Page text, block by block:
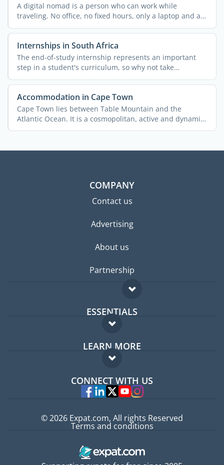
A digital nomad is a person who can work while
traveling. No office, no fixed hours, only a laptop and a
good ...
Internships in South Africa
The end-of-study internship represents an important
step in a student's curriculum, so why not take
advantage ...
Accommodation in Cape Town
Cape Town lies between Table Mountain and the
Atlantic Ocean. It is a cosmopolitan, active and dynamic
city with ...
COMPANY
Contact us
Advertising
About us
Partnership
ESSENTIALS
Expat forum
Expat guide
LEARN MORE
FAQ
Experts
CONNECT WITH US
© 2026 Expat.com, All rights Reserved
Terms and conditions